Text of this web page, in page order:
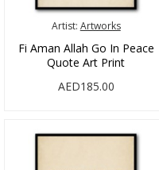
Artist: Artworks
Fi Aman Allah Go In Peace
Quote Art Print
AED185.00